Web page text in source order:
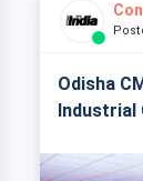
Odisha
Industrial